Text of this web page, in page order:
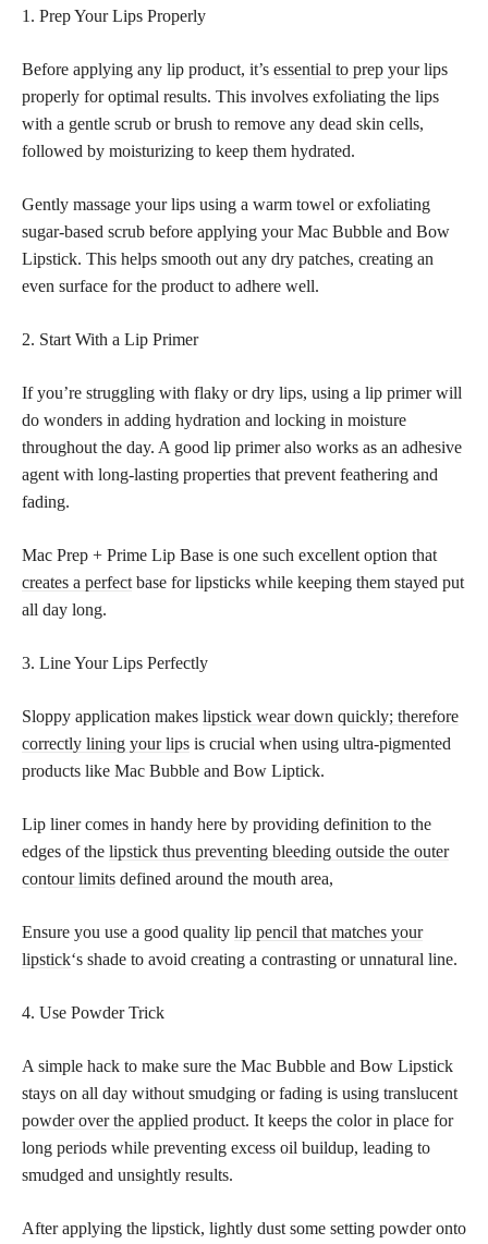
1. Prep Your Lips Properly
Before applying any lip product, it’s essential to prep your lips
properly for optimal results. This involves exfoliating the lips
with a gentle scrub or brush to remove any dead skin cells,
followed by moisturizing to keep them hydrated.
Gently massage your lips using a warm towel or exfoliating
sugar-based scrub before applying your Mac Bubble and Bow
Lipstick. This helps smooth out any dry patches, creating an
even surface for the product to adhere well.
2. Start With a Lip Primer
If you’re struggling with flaky or dry lips, using a lip primer will
do wonders in adding hydration and locking in moisture
throughout the day. A good lip primer also works as an adhesive
agent with long-lasting properties that prevent feathering and
fading.
Mac Prep + Prime Lip Base is one such excellent option that
creates a perfect base for lipsticks while keeping them stayed put
all day long.
3. Line Your Lips Perfectly
Sloppy application makes lipstick wear down quickly; therefore
correctly lining your lips is crucial when using ultra-pigmented
products like Mac Bubble and Bow Liptick.
Lip liner comes in handy here by providing definition to the
edges of the lipstick thus preventing bleeding outside the outer
contour limits defined around the mouth area,
Ensure you use a good quality lip pencil that matches your
lipstick‘s shade to avoid creating a contrasting or unnatural line.
4. Use Powder Trick
A simple hack to make sure the Mac Bubble and Bow Lipstick
stays on all day without smudging or fading is using translucent
powder over the applied product. It keeps the color in place for
long periods while preventing excess oil buildup, leading to
smudged and unsightly results.
After applying the lipstick, lightly dust some setting powder onto